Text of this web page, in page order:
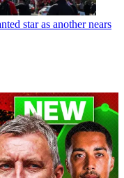
star as another nears